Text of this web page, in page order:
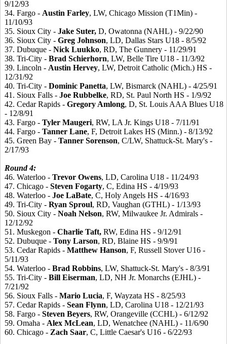
9/12/93
34. Fargo - Austin Farley, LW, Chicago Mission (T1Min) -
11/10/93
35. Sioux City - Jake Suter, D, Owatonna (NAHL) - 9/22/90
36. Sioux City - Greg Johnson, LD, Dallas Stars U18 - 8/5/92
37. Dubuque - Nick Luukko, RD, The Gunnery - 11/29/91
38. Tri-City - Brad Schierhorn, LW, Belle Tire U18 - 11/3/92
39. Lincoln - Austin Hervey, LW, Detroit Catholic (Mich.) HS -
12/31/92
40. Tri-City - Dominic Panetta, LW, Bismarck (NAHL) - 4/25/91
41. Sioux Falls - Joe Rubbelke, RD, St. Paul North HS - 1/9/92
42. Cedar Rapids - Gregory Amlong, D, St. Louis AAA Blues U18
- 12/8/91
43. Fargo - Tyler Maugeri, RW, LA Jr. Kings U18 - 7/11/91
44. Fargo - Tanner Lane, F, Detroit Lakes HS (Minn.) - 8/13/92
45. Green Bay - Tanner Sorenson, C/LW, Shattuck-St. Mary's -
2/17/93
Round 4:
46. Waterloo - Trevor Owens, LD, Carolina U18 - 11/24/93
47. Chicago - Steven Fogarty, C, Edina HS - 4/19/93
48. Waterloo - Joe LaBate, C, Holy Angels HS - 4/16/93
49. Tri-City - Ryan Sproul, RD, Vaughan (GTHL) - 1/13/93
50. Sioux City - Noah Nelson, RW, Milwaukee Jr. Admirals -
12/12/92
51. Muskegon - Charlie Taft, RW, Edina HS - 9/12/91
52. Dubuque - Tony Larson, RD, Blaine HS - 9/9/91
53. Cedar Rapids - Matthew Hanson, F, Russell Stover U16 -
5/11/93
54. Waterloo - Brad Robbins, LW, Shattuck-St. Mary's - 8/3/91
55. Tri-City - Bill Eiserman, LD, NH Jr. Monarchs (EJHL) -
7/21/92
56. Sioux Falls - Mario Lucia, F, Wayzata HS - 8/25/93
57. Cedar Rapids - Sean Flynn, LD, Carolina U18 - 12/21/93
58. Fargo - Steven Beyers, RW, Orangeville (CCHL) - 6/12/92
59. Omaha - Alex McLean, LD, Wenatchee (NAHL) - 11/6/90
60. Chicago - Zach Saar, C, Little Caesar's U16 - 6/22/93